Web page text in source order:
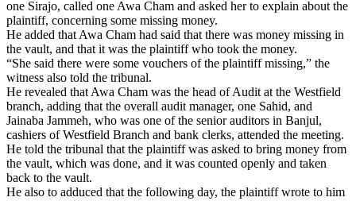
one Sirajo, called one Awa Cham and asked her to explain about the
plaintiff, concerning some missing money.
He added that Awa Cham had said that there was money missing in
the vault, and that it was the plaintiff who took the money.
“She said there were some vouchers of the plaintiff missing,” the
witness also told the tribunal.
He revealed that Awa Cham was the head of Audit at the Westfield
branch, adding that the overall audit manager, one Sahid, and
Jainaba Jammeh, who was one of the senior auditors in Banjul,
cashiers of Westfield Branch and bank clerks, attended the meeting.
He told the tribunal that the plaintiff was asked to bring money from
the vault, which was done, and it was counted openly and taken
back to the vault.
He also to adduced that the following day, the plaintiff wrote to him